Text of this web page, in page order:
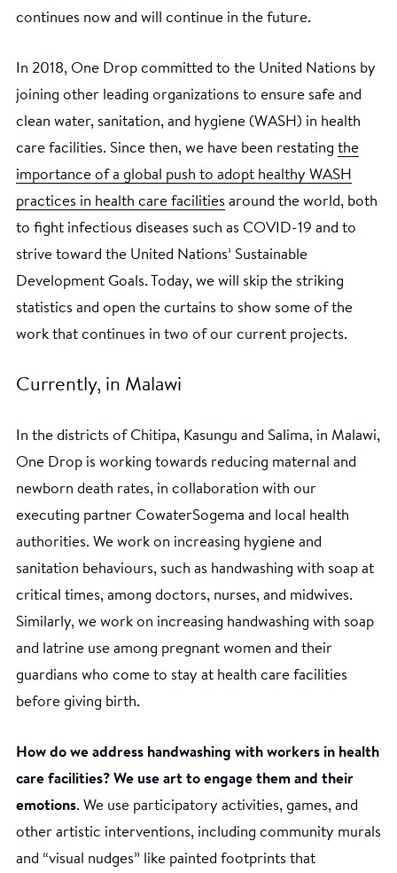
continues now and will continue in the future.
In 2018, One Drop committed to the United Nations by
joining other leading organizations to ensure safe and
clean water, sanitation, and hygiene (WASH) in health
care facilities. Since then, we have been restating the
importance of a global push to adopt healthy WASH
practices in health care facilities around the world, both
to fight infectious diseases such as COVID-19 and to
strive toward the United Nations’ Sustainable
Development Goals. Today, we will skip the striking
statistics and open the curtains to show some of the
work that continues in two of our current projects.
Currently, in Malawi
In the districts of Chitipa, Kasungu and Salima, in Malawi,
One Drop is working towards reducing maternal and
newborn death rates, in collaboration with our
executing partner CowaterSogema and local health
authorities. We work on increasing hygiene and
sanitation behaviours, such as handwashing with soap at
critical times, among doctors, nurses, and midwives.
Similarly, we work on increasing handwashing with soap
and latrine use among pregnant women and their
guardians who come to stay at health care facilities
before giving birth.
How do we address handwashing with workers in health
care facilities? We use art to engage them and their
emotions. We use participatory activities, games, and
other artistic interventions, including community murals
and “visual nudges” like painted footprints that